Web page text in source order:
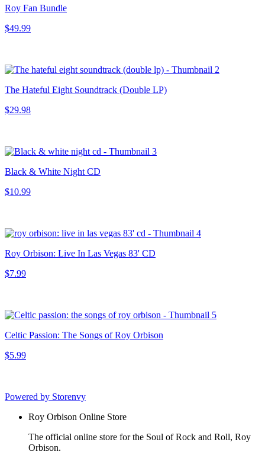
Roy Fan Bundle
$49.99
The Hateful Eight Soundtrack (Double LP)
$29.98
Black & White Night CD
$10.99
Roy Orbison: Live In Las Vegas 83' CD
$7.99
Celtic Passion: The Songs of Roy Orbison
$5.99
Powered by Storenvy
Roy Orbison Online Store
The official online store for the Soul of Rock and Roll, Roy
Orbison.